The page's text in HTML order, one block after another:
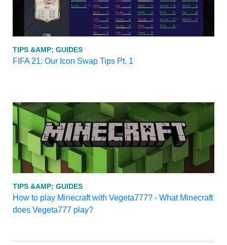
TIPS &AMP; GUIDES
FIFA 21: Our Icon Swap Tips Pt. 1
TIPS &AMP; GUIDES
How to play Minecraft with Vegeta777? - What Minecraft
does Vegeta777 play?